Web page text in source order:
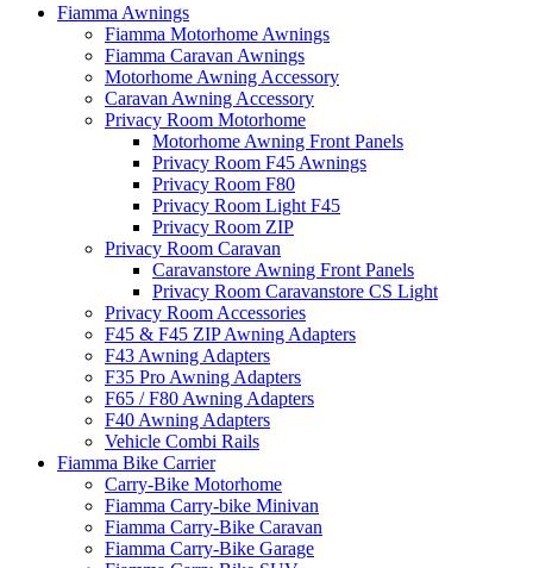
Fiamma Awnings
Fiamma Motorhome Awnings
Fiamma Caravan Awnings
Motorhome Awning Accessory
Caravan Awning Accessory
Privacy Room Motorhome
Motorhome Awning Front Panels
Privacy Room F45 Awnings
Privacy Room F80
Privacy Room Light F45
Privacy Room ZIP
Privacy Room Caravan
Caravanstore Awning Front Panels
Privacy Room Caravanstore CS Light
Privacy Room Accessories
F45 & F45 ZIP Awning Adapters
F43 Awning Adapters
F35 Pro Awning Adapters
F65 / F80 Awning Adapters
F40 Awning Adapters
Vehicle Combi Rails
Fiamma Bike Carrier
Carry-Bike Motorhome
Fiamma Carry-bike Minivan
Fiamma Carry-Bike Caravan
Fiamma Carry-Bike Garage